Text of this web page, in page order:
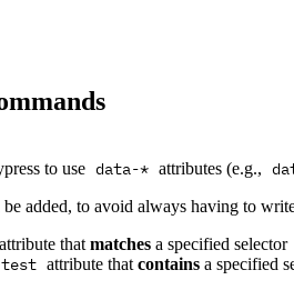
to use data-* attributes (e.g.,
added, to avoid always having to
attribute that matchesa specified selector
attribute that containsa specified